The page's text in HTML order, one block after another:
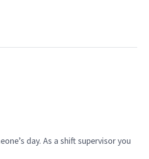
day. As a shift supervisor you